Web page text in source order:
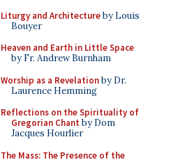
Liturgy and Architectureby Louis
Bouyer
Heaven and Earth in Little Space
by Fr. Andrew Burnham
Worship as a Revelationby Dr.
Laurence Hemming
Reflections on the Spirituality of
Gregorian Chant by Dom
Jacques Hourlier
The Mass: The Presence of the